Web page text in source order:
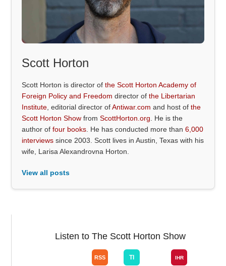
Scott Horton
Scott Horton is director ofthe Scott Horton Academy of
Foreign Policy and Freedom director ofthe Libertarian
Institute , editorial director ofAntiwar.com and host ofthe
Scott Horton Show fromScottHorton.org . He is the
author offour books . He has conducted more than6,000
interviews since 2003. Scott lives in Austin, Texas with his
wife, Larisa Alexandrovna Horton.
View all posts
Listen to The Scott Horton Show